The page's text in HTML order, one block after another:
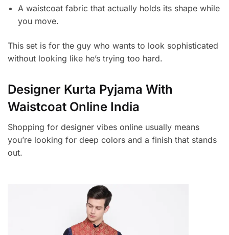
A waistcoat fabric that actually holds its shape while
you move.
This set is for the guy who wants to look sophisticated
without looking like he’s trying too hard.
Designer Kurta Pyjama With
Waistcoat Online India
Shopping for designer vibes online usually means
you’re looking for deep colors and a finish that stands
out.